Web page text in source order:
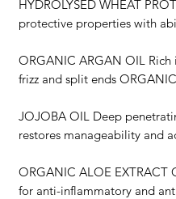
HYDROLYSED WHEAT
protective properties with
ORGANIC ARGAN OIL
frizz and split ends ORGANIC
JOJOBA OIL Deep
restores manageability and
ORGANIC ALOE EXTRACT
for anti-inflammatory and